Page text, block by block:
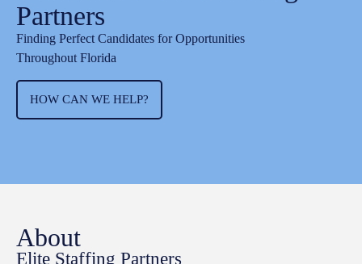
Partners
Finding Perfect Candidates for Opportunities
Throughout Florida
HOW CAN WE HELP?
About
Elite Staffing Partners